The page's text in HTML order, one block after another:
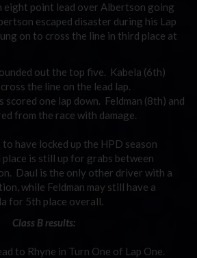
eight point lead over Albertson going
escaped disaster during his Lap
on to cross the line in third place at
out the top five. Kabela (6th)
the line on the lead lap.
scored one lap down. Feldman (8th) and
from the race with damage.
have locked up the HPD season
place is still up for grabs between
Daul is the only other driver with a
while Feldman may still have a
for 5th place overall.
Class B results:
to Rhyne in Turn One of Lap One.